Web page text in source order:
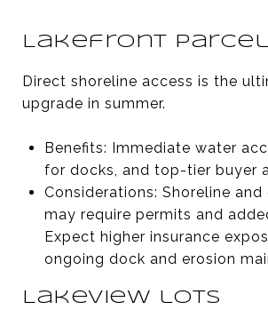
Lakefront
Direct shoreline access is the
upgrade in summer.
Benefits: Immediate water
for docks, and top-tier buyer
Considerations: Shoreline
may require permits and
Expect higher insurance
ongoing dock and erosion
Lakeview lots